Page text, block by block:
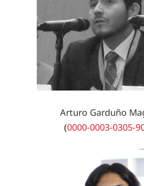
Arturo Garduño
(0000-0003-0305-